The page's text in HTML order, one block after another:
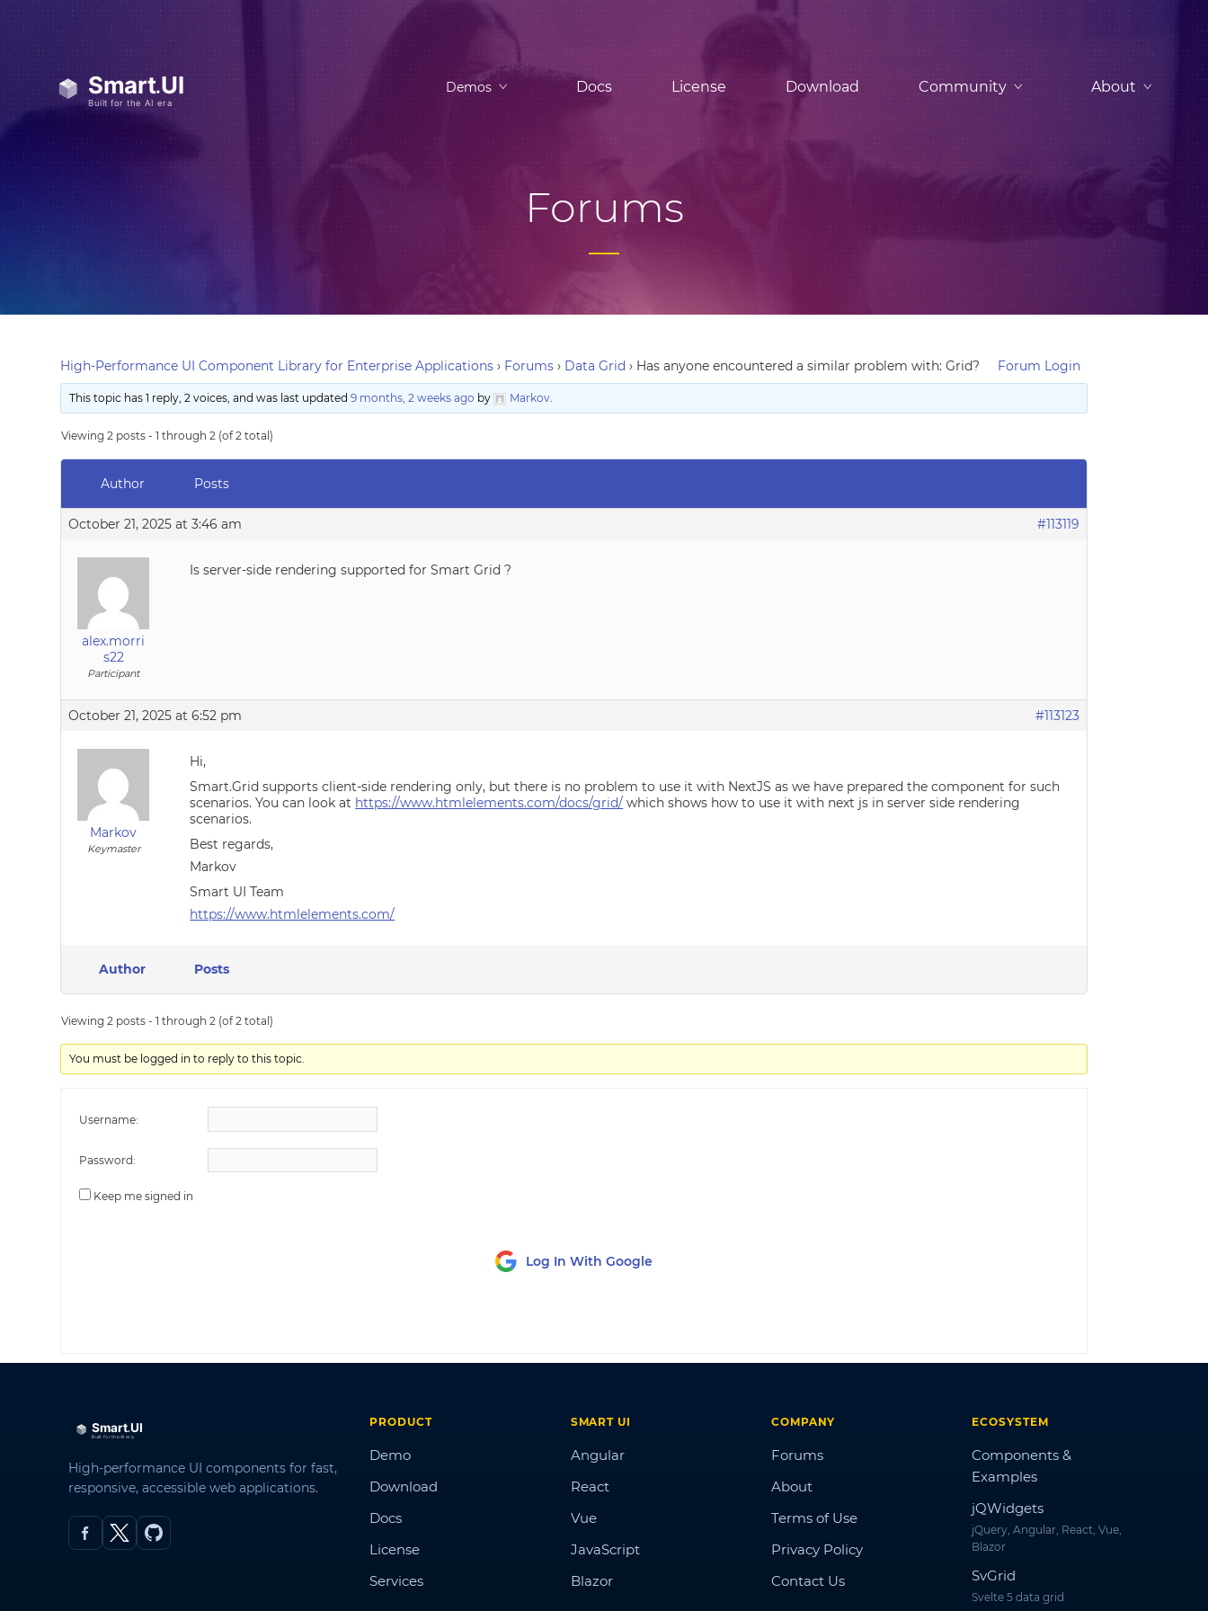
Demos Docs License Download Community About
Forums
High-Performance UI Component Library for Enterprise Applications › Forums › Data Grid › Has anyone encountered a similar problem with: Grid? Forum Login
This topic has 1 reply, 2 voices, and was last updated9 months, 2 weeks ago by Markov.
Viewing 2 posts - 1 through 2 (of 2 total)
Author Posts
October 21, 2025 at 3:46 am #113119
alex.morri
s22
Participant
Is server-side rendering supported for Smart Grid ?
October 21, 2025 at 6:52 pm #113123
Markov
Keymaster
Hi,
Smart.Grid supports client-side rendering only, but there is no problem to use it with NextJS as we have prepared the component for such
scenarios. You can look at https://www.htmlelements.com/docs/grid/ which shows how to use it with next js in server side rendering
scenarios.
Best regards,
Markov
Smart UI Team
https://www.htmlelements.com/
Author Posts
Viewing 2 posts - 1 through 2 (of 2 total)
You must be logged in to reply to this topic.
Username:
Password:
Keep me signed in
Log In With Google
High-performance UI components for fast,
responsive, accessible web applications.
PRODUCT
Demo
Download
Docs
License
Services
SMART UI
Angular
React
Vue
JavaScript
Blazor
COMPANY
Forums
About
Terms of Use
Privacy Policy
Contact Us
ECOSYSTEM
Components &
Examples
jQWidgets
jQuery, Angular, React, Vue,
Blazor
SvGrid
Svelte 5 data grid